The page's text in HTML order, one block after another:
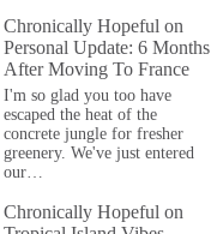
Chronically Hopeful on
Personal Update: 6 Months
After Moving To France
I'm so glad you too have
escaped the heat of the
concrete jungle for fresher
greenery. We've just entered
our…
Chronically Hopeful on